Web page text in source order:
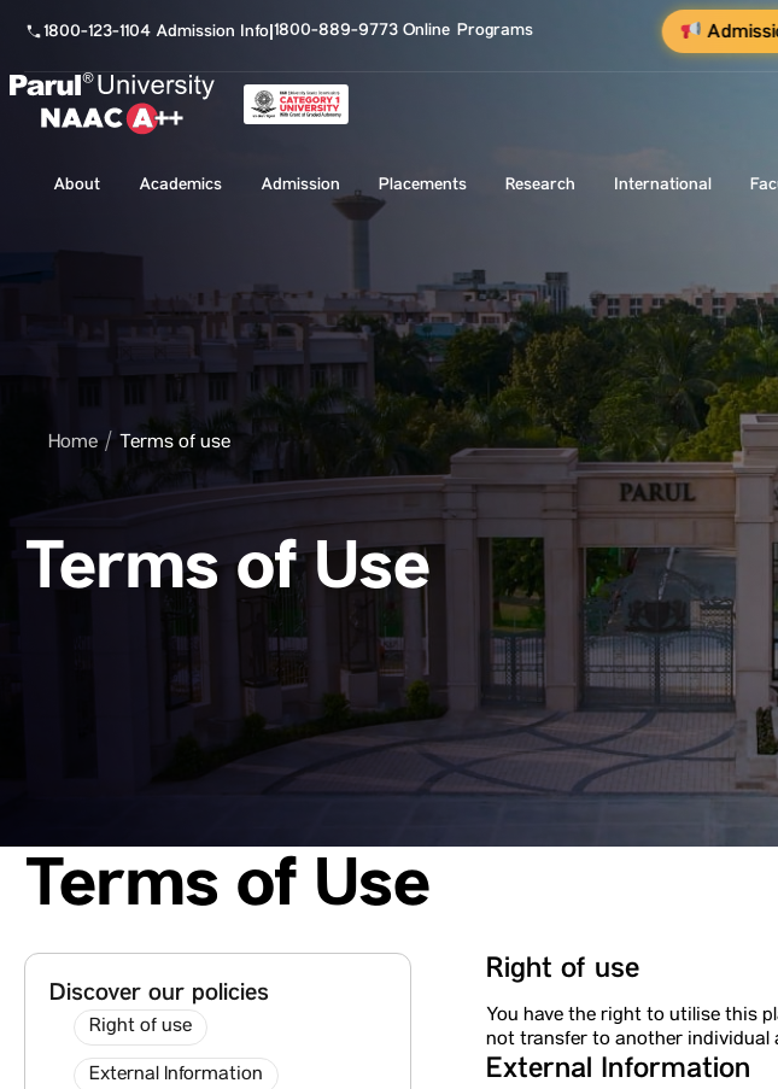
1800-123-1104 Admission Info|1800-889-9773 Online Programs
About Academics Admission Placements Research International
Home Terms of use
Terms of Use
Terms of Use
Discover our policies
Right of use
External Information
Right of use
You have the right to utilise this
not transfer to another individual
External Information